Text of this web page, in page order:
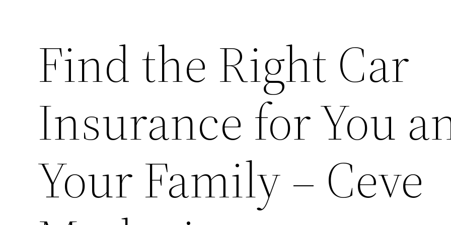
Find the Right Car
Insurance for You
Your Family – Ceve